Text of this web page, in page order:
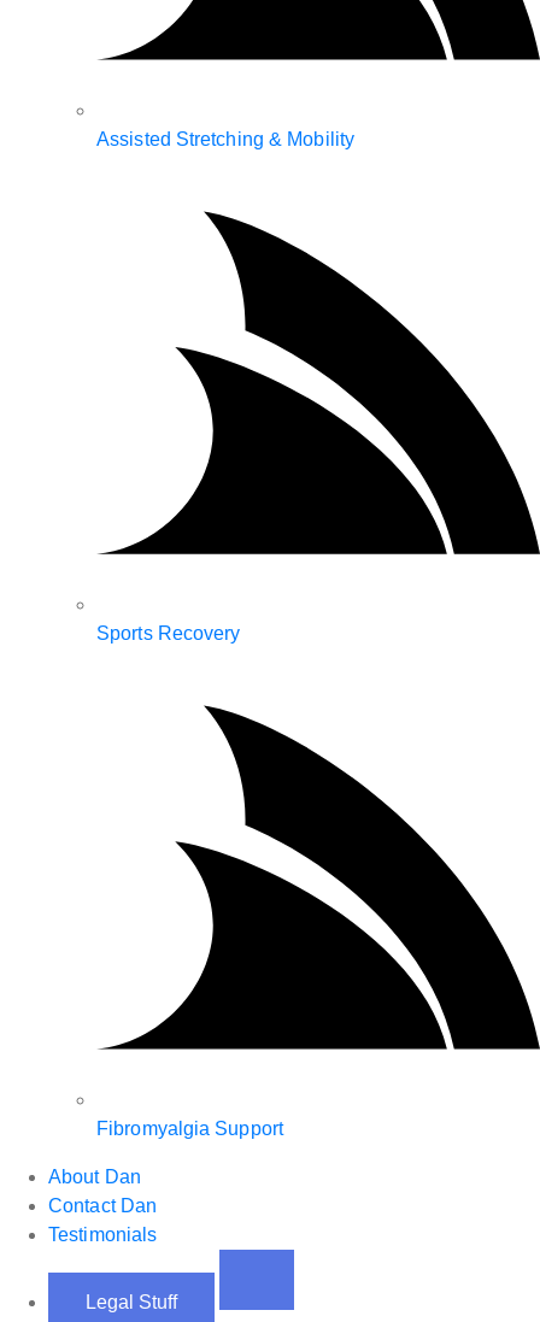
Assisted Stretching & Mobility
Sports Recovery
Fibromyalgia Support
About Dan
Contact Dan
Testimonials
Legal Stuff